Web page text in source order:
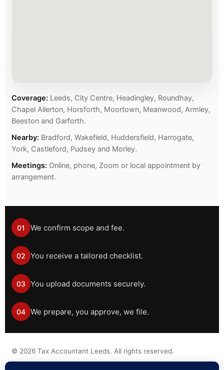
Coverage: Leeds, City Centre, Headingley, Roundhay,
Chapel Allerton, Horsforth, Moortown, Meanwood, Armley,
Beeston and Garforth.
Nearby: Bradford, Wakefield, Huddersfield, Harrogate,
York, Castleford, Pudsey and Morley.
Meetings: Online, phone, Zoom or local appointment by
arrangement.
01 We confirm scope and fee.
02 You receive a tailored checklist.
03 You upload documents securely.
04 We prepare, you approve, we file.
© 2026 Tax Accountant Leeds. All rights reserved.